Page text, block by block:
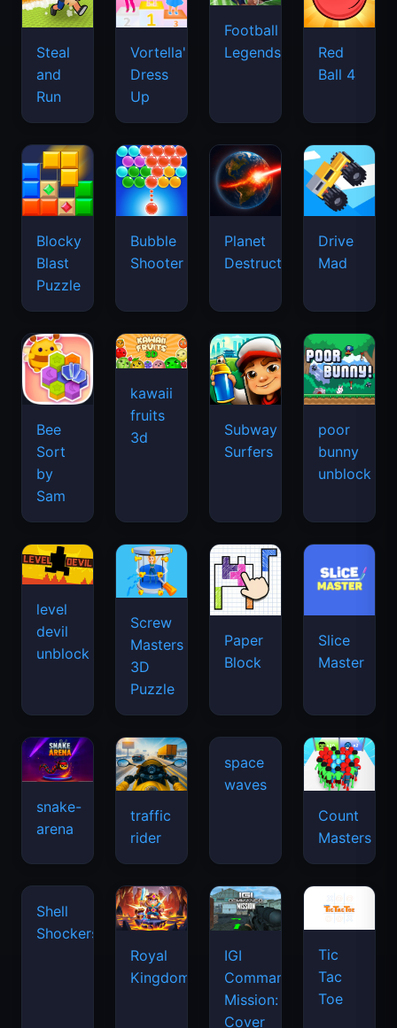
Steal
and
Run
Vortella's
Dress
Up
Football
Legends
Red
Ball 4
Blocky
Blast
Puzzle
Bubble
Shooter
Planet
Destruction
Drive
Mad
Bee
Sort
by
Sam
kawaii
fruits
3d
Subway
Surfers
poor
bunny
unblock
level
devil
unblock
Screw
Masters
3D
Puzzle
Paper
Block
Slice
Master
snake-
arena
traffic
rider
Count
Masters
Royal
IGI
Commando
Mission:
Tic
Tac